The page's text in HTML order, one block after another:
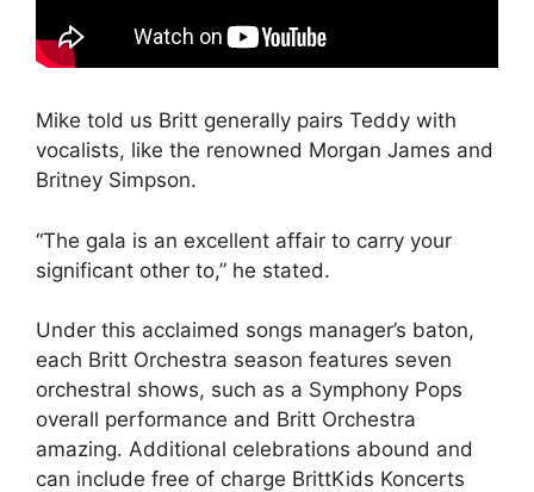
Mike told us Britt generally pairs Teddy with
vocalists, like the renowned Morgan James and
Britney Simpson.
“The gala is an excellent affair to carry your
significant other to,” he stated.
Under this acclaimed songs manager’s baton,
each Britt Orchestra season features seven
orchestral shows, such as a Symphony Pops
overall performance and Britt Orchestra
amazing. Additional celebrations abound and
can include free of charge BrittKids Koncerts